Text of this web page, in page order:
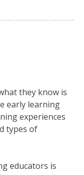
they know is
early learning
experiences
types of
educators is